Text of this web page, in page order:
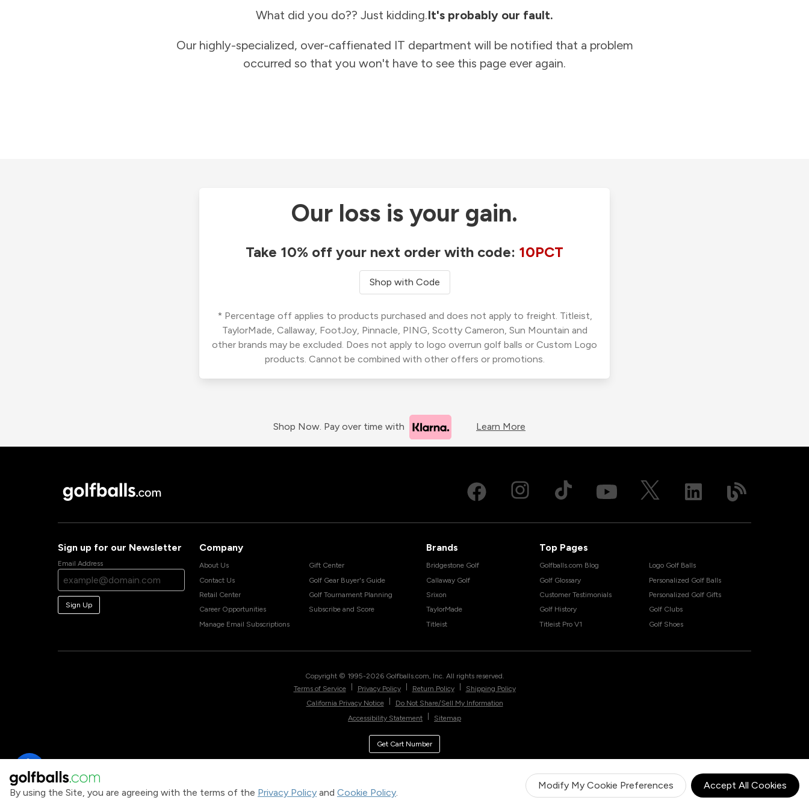
By using the Site, you are agreeing with the terms of the Privacy Policy and Cookie Policy.
Modify My Cookie Preferences Accept All Cookies
What did you do?? Just kidding.It's probably our fault.
Our highly-specialized, over-caffienated IT department will be notified that a problem
occurred so that you won't have to see this page ever again.
Our loss is your gain.
Take 10% off your next order with code: 10PCT
Shop with Code
* Percentage off applies to products purchased and does not apply to freight. Titleist,
TaylorMade, Callaway, FootJoy, Pinnacle, PING, Scotty Cameron, Sun Mountain and
other brands may be excluded. Does not apply to logo overrun golf balls or Custom Logo
products. Cannot be combined with other offers or promotions.
Shop Now. Pay over time with Learn More
Sign up for our Newsletter
Email Address
Sign Up
Company
About Us
Contact Us
Retail Center
Career Opportunities
Manage Email Subscriptions
Gift Center
Golf Gear Buyer's Guide
Golf Tournament Planning
Subscribe and Score
Brands
Bridgestone Golf
Callaway Golf
Srixon
TaylorMade
Titleist
Top Pages
Golfballs.com Blog
Golf Glossary
Customer Testimonials
Golf History
Titleist Pro V1
Logo Golf Balls
Personalized Golf Balls
Personalized Golf Gifts
Golf Clubs
Golf Shoes
Copyright © 1995-2026 Golfballs.com, Inc. All rights reserved.
Terms of Service
Privacy Policy Return Policy
Shipping Policy
California Privacy Notice
Do Not Share/Sell My Information
Accessibility Statement
Sitemap
Get Cart Number